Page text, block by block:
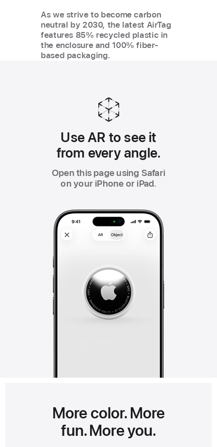
As we strive to become carbon
neutral by 2030, the latest AirTag
features 85% recycled plastic in
the enclosure and 100% fiber-
based packaging.
Use AR to see it
from every angle.
Open this page using Safari
on your iPhone or iPad.
More color. More
fun. More you.